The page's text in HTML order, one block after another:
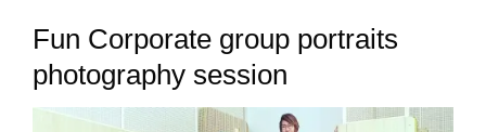
Fun Corporate group portraits
photography session